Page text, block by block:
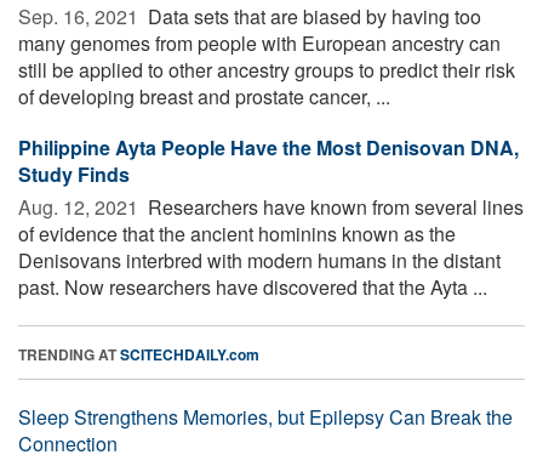
Sep. 16, 2021  Data sets that are biased by having too
many genomes from people with European ancestry can
still be applied to other ancestry groups to predict their risk
of developing breast and prostate cancer, ...
Philippine Ayta People Have the Most Denisovan DNA,
Study Finds
Aug. 12, 2021  Researchers have known from several lines
of evidence that the ancient hominins known as the
Denisovans interbred with modern humans in the distant
past. Now researchers have discovered that the Ayta ...
TRENDING ATSCITECHDAILY.com
Sleep Strengthens Memories, but Epilepsy Can Break the
Connection